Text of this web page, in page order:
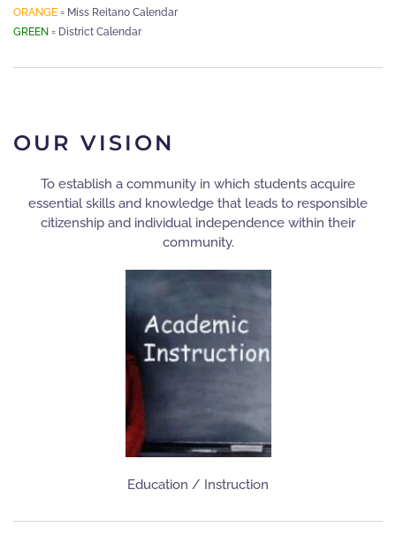
ORANGE = Miss Reitano Calendar
GREEN = District Calendar
OUR VISION
To establish a community in which students acquire
essential skills and knowledge that leads to responsible
citizenship and individual independence within their
community.
Education / Instruction